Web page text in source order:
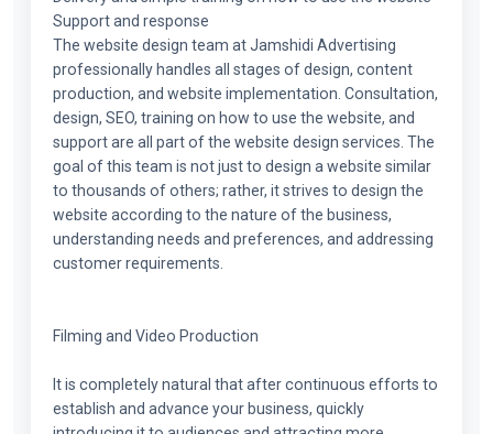
Support and response
The website design team at Jamshidi Advertising
professionally handles all stages of design, content
production, and website implementation. Consultation,
design, SEO, training on how to use the website, and
support are all part of the website design services. The
goal of this team is not just to design a website similar
to thousands of others; rather, it strives to design the
website according to the nature of the business,
understanding needs and preferences, and addressing
customer requirements.
Filming and Video Production
It is completely natural that after continuous efforts to
establish and advance your business, quickly